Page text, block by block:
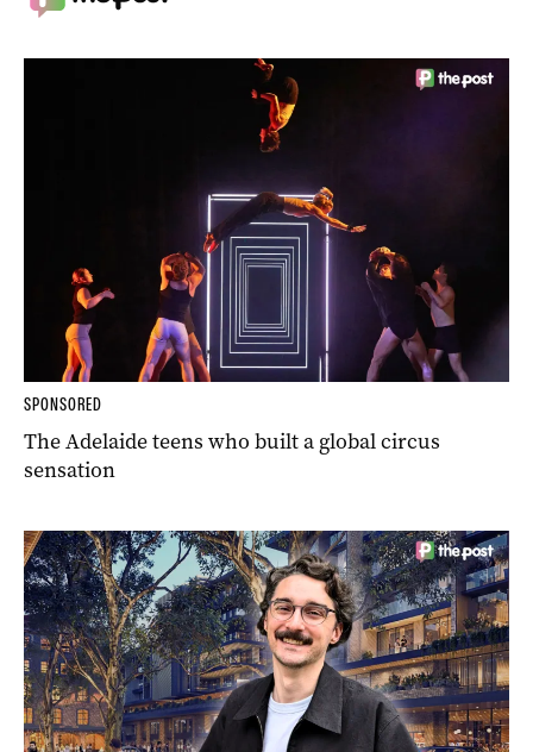
SPONSORED
The Adelaide teens who built a global circus
sensation